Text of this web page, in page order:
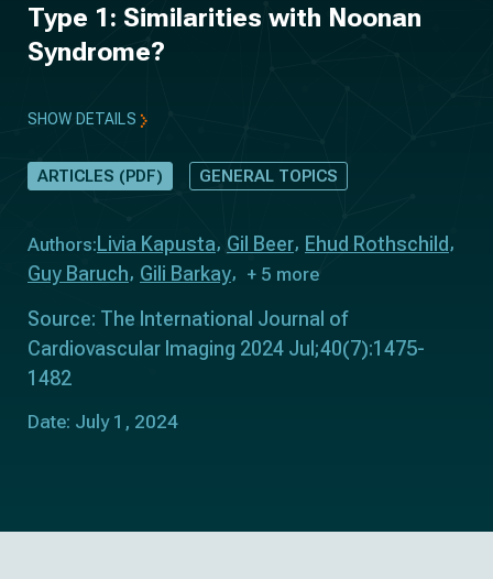
Type 1: Similarities with Noonan
Syndrome?
SHOW DETAILS
ARTICLES (PDF) GENERAL TOPICS
Authors: Livia Kapusta Gil Beer
Ehud Rothschild
Guy Baruch Gili Barkay + 5 more
Source: The International Journal of
Cardiovascular Imaging 2024 Jul;40(7):1475-
1482
Date: July 1, 2024